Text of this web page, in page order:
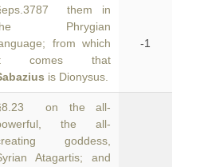
them in
Phrygian
from which
comes that
is Dionysus.
-1
on the all-
the all-
goddess,
Atagartis; and